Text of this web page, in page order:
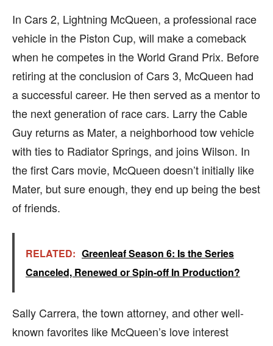
In Cars 2, Lightning McQueen, a professional race
vehicle in the Piston Cup, will make a comeback
when he competes in the World Grand Prix. Before
retiring at the conclusion of Cars 3, McQueen had
a successful career. He then served as a mentor to
the next generation of race cars. Larry the Cable
Guy returns as Mater, a neighborhood tow vehicle
with ties to Radiator Springs, and joins Wilson. In
the first Cars movie, McQueen doesn’t initially like
Mater, but sure enough, they end up being the best
of friends.
RELATED: Greenleaf Season 6: Is the Series
Canceled, Renewed or Spin-off In Production?
Sally Carrera, the town attorney, and other well-
known favorites like McQueen’s love interest